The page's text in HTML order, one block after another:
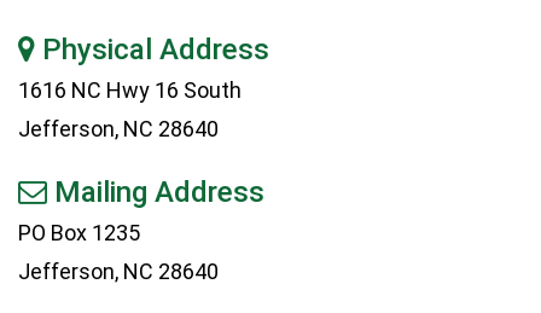
Physical Address
1616 NC Hwy 16 South
Jefferson, NC 28640
Mailing Address
PO Box 1235
Jefferson, NC 28640